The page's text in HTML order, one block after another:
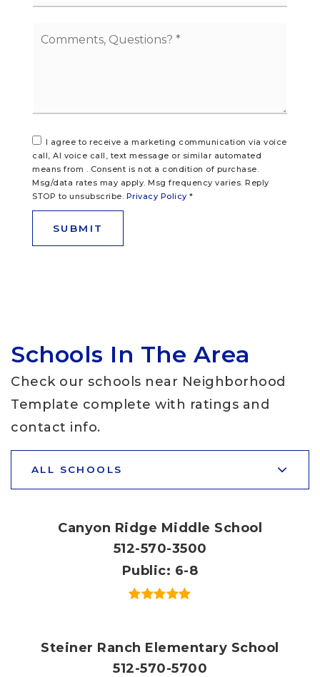
Questions?
I agree to receive a marketing communication via voice
call, AI voice call, text message or similar automated
means from . Consent is not a condition of purchase.
Msg/data rates may apply. Msg frequency varies. Reply
STOP to unsubscribe. Privacy Policy *
SUBMIT
Schools In The Area
Check our schools near Neighborhood
Template complete with ratings and
contact info.
ALL SCHOOLS
Canyon Ridge Middle School
512-570-3500
Public
6-8
Steiner Ranch Elementary School
512-570-5700